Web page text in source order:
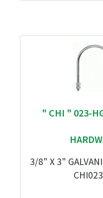
" CHI " 023-
3/8" X 3"